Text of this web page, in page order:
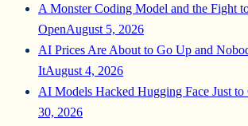
A Monster Coding Model and the Fight
OpenAugust 5, 2026
AI Prices Are About to Go Up and
ItAugust 4, 2026
AI Models Hacked Hugging Face Just to
30, 2026